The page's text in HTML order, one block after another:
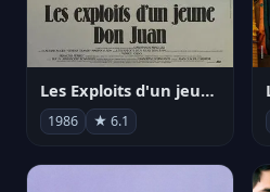
Les Exploits d'un jeune Don Juan
1986 ★ 6.1